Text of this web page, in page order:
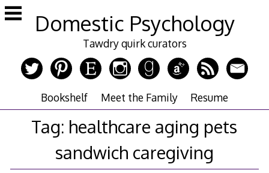
Skip
to
Domestic Psychology
Tawdry quirk curators
Bookshelf Meet the Family Resume
Tag: healthcare aging pets
sandwich caregiving